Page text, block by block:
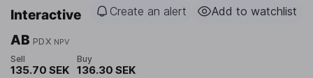
Interactive
AB PDX NPV
Create an alert Add to watchlist
Sell
135.70 SEK
Buy
136.30 SEK